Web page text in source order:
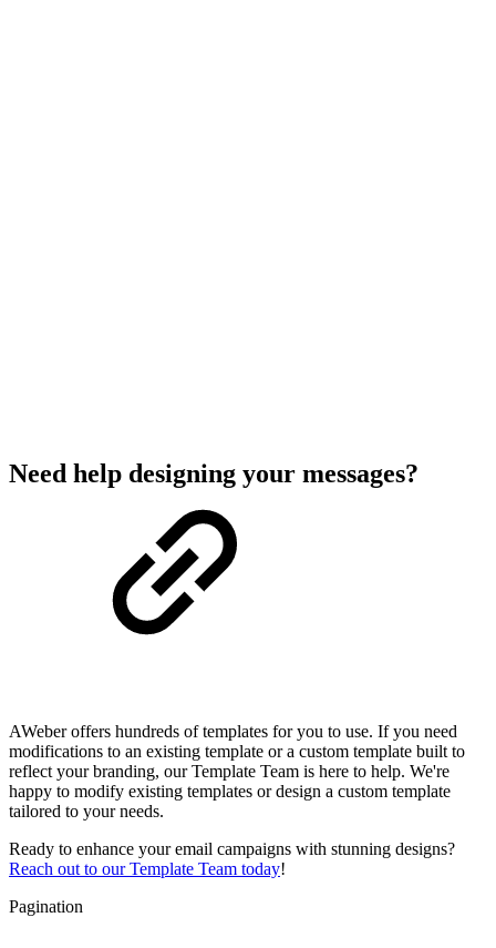
Need help designing your messages?
AWeber offers hundreds of templates for you to use. If you need
modifications to an existing template or a custom template built to
reflect your branding, our Template Team is here to help. We're
happy to modify existing templates or design a custom template
tailored to your needs.
Ready to enhance your email campaigns with stunning designs?
Reach out to our Template Team today!
Pagination